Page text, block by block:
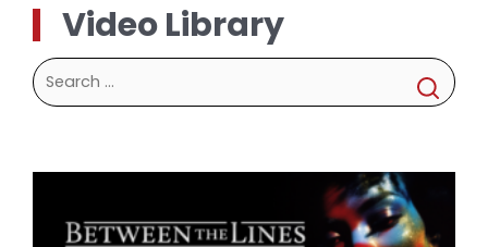
Video Library
Search
for: